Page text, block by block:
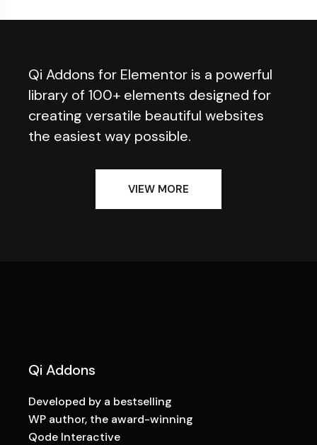
Qi Addons for Elementor is a powerful
library of 100+ elements designed for
creating versatile beautiful websites
the easiest way possible.
VIEW MORE
Qi Addons
Developed by a bestselling
WP author, the award-winning
Qode Interactive